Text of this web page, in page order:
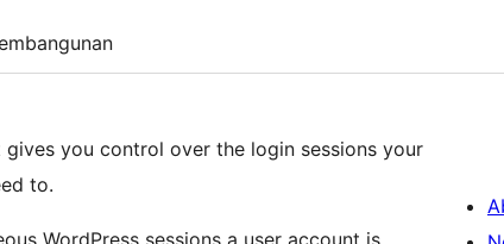
you control over the login sessions your
to.